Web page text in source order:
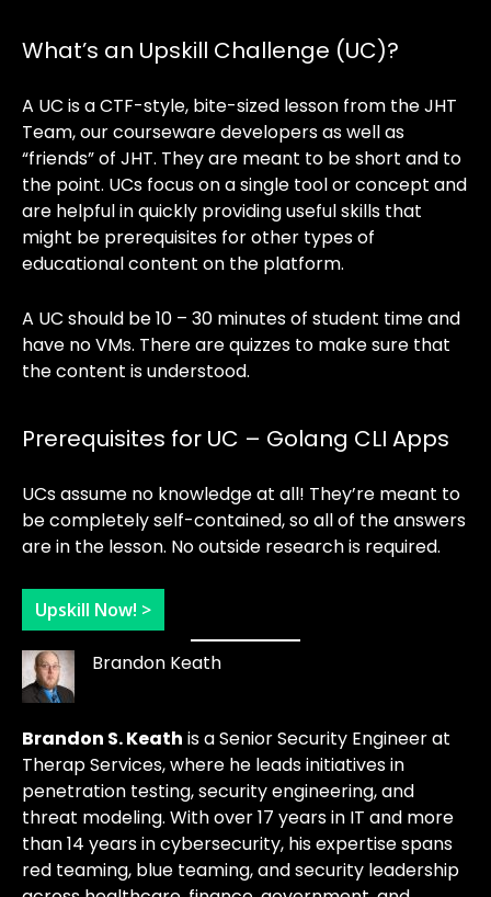
What’s an Upskill Challenge (UC)?
A UC is a CTF-style, bite-sized lesson from the JHT
Team, our courseware developers as well as
“friends” of JHT. They are meant to be short and to
the point. UCs focus on a single tool or concept and
are helpful in quickly providing useful skills that
might be prerequisites for other types of
educational content on the platform.
A UC should be 10 – 30 minutes of student time and
have no VMs. There are quizzes to make sure that
the content is understood.
Prerequisites for UC – Golang CLI Apps
UCs assume no knowledge at all! They’re meant to
be completely self-contained, so all of the answers
are in the lesson. No outside research is required.
Upskill Now! >
Brandon Keath
Brandon S. Keath is a Senior Security Engineer at
Therap Services, where he leads initiatives in
penetration testing, security engineering, and
threat modeling. With over 17 years in IT and more
than 14 years in cybersecurity, his expertise spans
red teaming, blue teaming, and security leadership